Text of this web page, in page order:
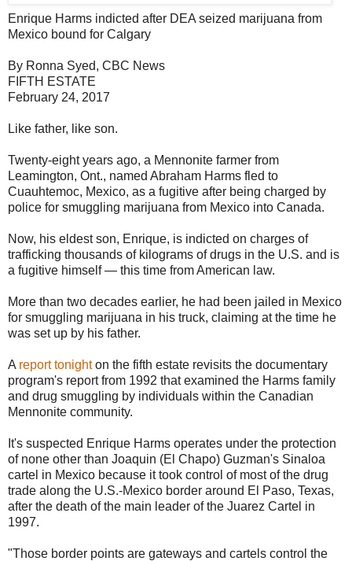
Enrique Harms indicted after DEA seized marijuana from
Mexico bound for Calgary
By Ronna Syed, CBC News
FIFTH ESTATE
February 24, 2017
Like father, like son.
Twenty-eight years ago, a Mennonite farmer from
Leamington, Ont., named Abraham Harms fled to
Cuauhtemoc, Mexico, as a fugitive after being charged by
police for smuggling marijuana from Mexico into Canada.
Now, his eldest son, Enrique, is indicted on charges of
trafficking thousands of kilograms of drugs in the U.S. and is
a fugitive himself — this time from American law.
More than two decades earlier, he had been jailed in Mexico
for smuggling marijuana in his truck, claiming at the time he
was set up by his father.
A report tonighton the fifth estate revisits the documentary
program's report from 1992 that examined the Harms family
and drug smuggling by individuals within the Canadian
Mennonite community.
It's suspected Enrique Harms operates under the protection
of none other than Joaquin (El Chapo) Guzman's Sinaloa
cartel in Mexico because it took control of most of the drug
trade along the U.S.-Mexico border around El Paso, Texas,
after the death of the main leader of the Juarez Cartel in
1997.
"Those border points are gateways and cartels control the